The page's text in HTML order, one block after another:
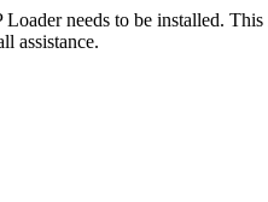
Loader needs to be installed.
assistance.